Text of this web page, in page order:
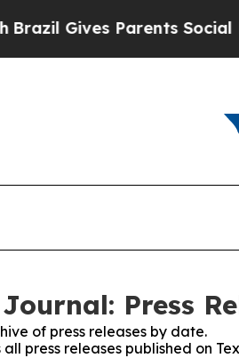
Gives Parents Social
Press
of press releases by date.
press releases published on